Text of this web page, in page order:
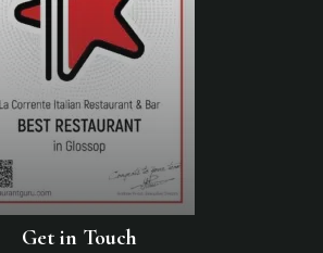
Get in Touch